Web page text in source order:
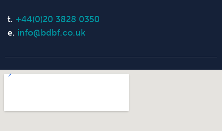
t. +44(0)20 3828 0350
e. info@bdbf.co.uk